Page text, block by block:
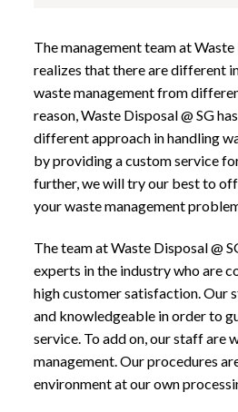
The management team at Waste
realizes that there are different
waste management from
reason, Waste Disposal @ SG
different approach in handling
by providing a custom service
further, we will try our best to
your waste management
The team at Waste Disposal @
experts in the industry who are
high customer satisfaction. Our
and knowledgeable in order to
service. To add on, our staff are
management. Our procedures
environment at our own